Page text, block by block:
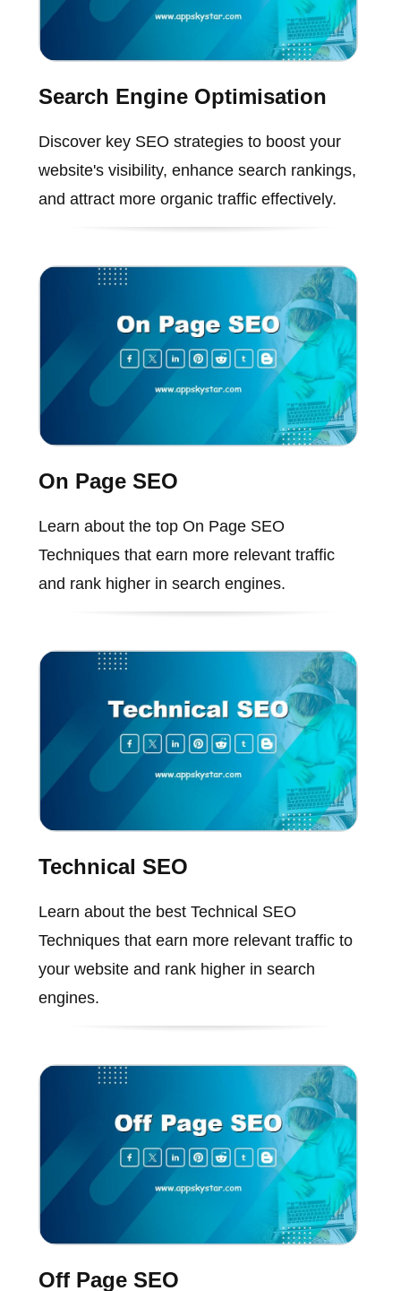
Search Engine Optimisation
Discover key SEO strategies to boost your
website's visibility, enhance search rankings,
and attract more organic traffic effectively.
On Page SEO
Learn about the top On Page SEO
Techniques that earn more relevant traffic
and rank higher in search engines.
Technical SEO
Learn about the best Technical SEO
Techniques that earn more relevant traffic to
your website and rank higher in search
engines.
Off Page SEO